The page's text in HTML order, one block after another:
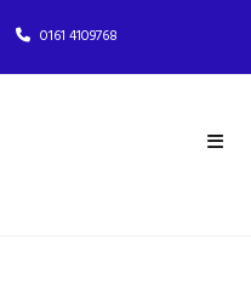
0161 4109768